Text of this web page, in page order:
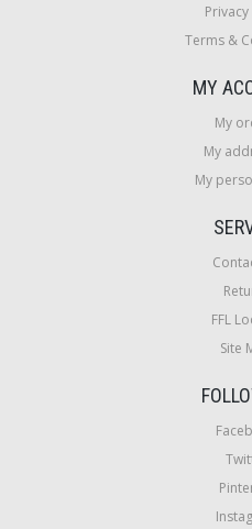
Terms &
MY
My
My
My
FFL
Site